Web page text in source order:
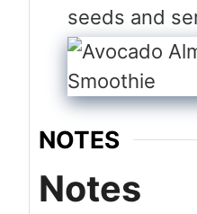
seeds and
NOTES
Notes